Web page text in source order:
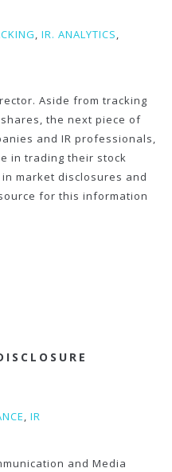
, IR. ANALYTICS,
Aside from tracking
the next piece of
and IR professionals,
in trading their stock
market disclosures and
for this information
, IR
and Media